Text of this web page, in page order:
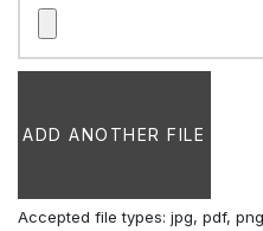
ADD ANOTHER FILE
Accepted file types: jpg, pdf,